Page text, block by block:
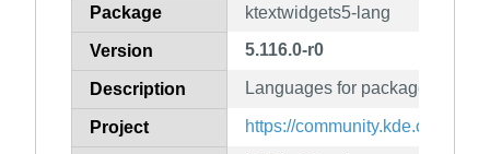
How to flagPackage ktextwidgets5-lang
Version 5.116.0-r0
Description Languages for package
Project https://community.kde.org/